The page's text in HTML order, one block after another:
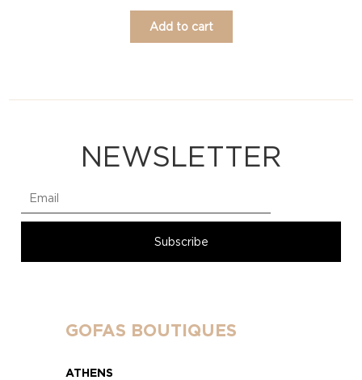
Add to cart
NEWSLETTER
GOFAS BOUTIQUES
ATHENS